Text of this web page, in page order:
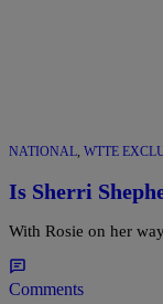
NATIONAL, WTTE
Is Sherri
With Rosie on her
Comments